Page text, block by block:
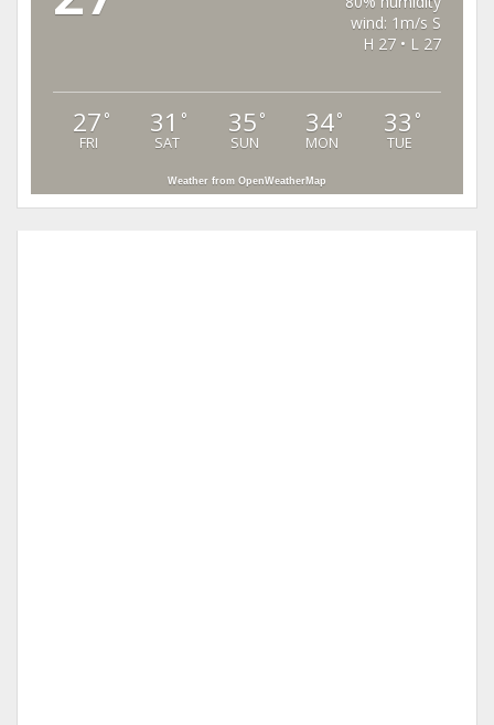
wind: 1m/s S
H 27 • L 27
27 °
FRI
31 °
SAT
35 °
SUN
34°
MON
33 °
TUE
Weather from OpenWeatherMap